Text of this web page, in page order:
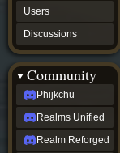
Users
Discussions
Community
Phijkchu
Realms Unified
Realm Reforged
Soon
DeadFun's
Project
-
Coming
Soon
Open
to
Requests
dvz discords
DvZ